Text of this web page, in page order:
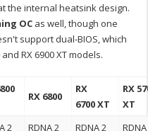
the internal heatsink design.
OC as well, though one
support dual-BIOS, which
RX 6900 XT models.
RX 6800
RX
6700 XT
RX
XT
2 RDNA 2 RDNA 2
RDNA